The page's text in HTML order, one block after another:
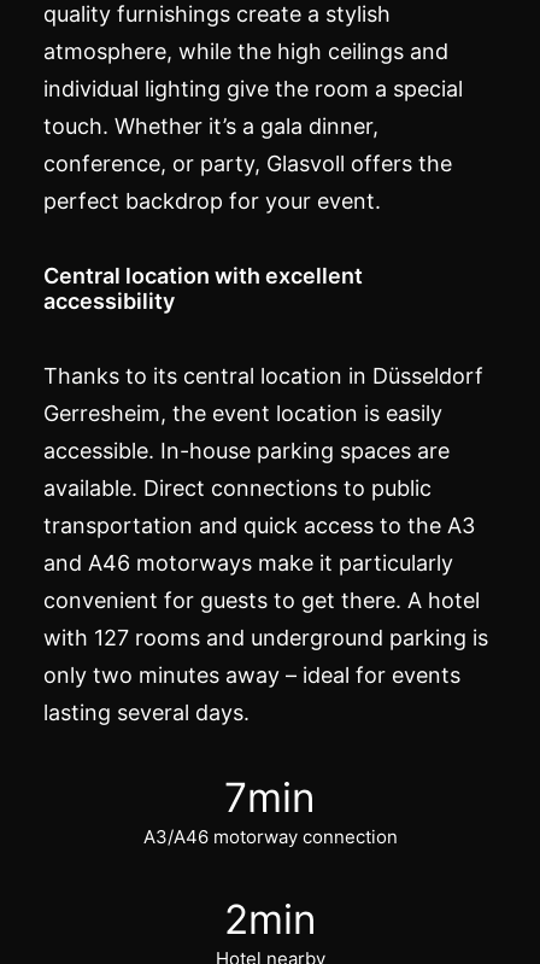
quality furnishings create a stylish
atmosphere, while the high ceilings and
individual lighting give the room a special
touch. Whether it’s a gala dinner,
conference, or party, Glasvoll offers the
perfect backdrop for your event.
Central location with excellent
accessibility
Thanks to its central location in Düsseldorf
Gerresheim, the event location is easily
accessible. In-house parking spaces are
available. Direct connections to public
transportation and quick access to the A3
and A46 motorways make it particularly
convenient for guests to get there. A hotel
with 127 rooms and underground parking is
only two minutes away – ideal for events
lasting several days.
7min
A3/A46 motorway connection
2min
Hotel nearby